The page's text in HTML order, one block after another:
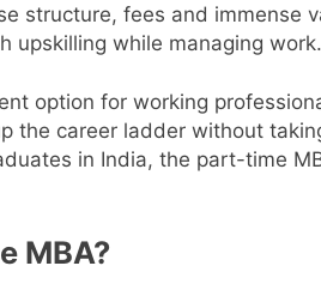
structure, fees and immense
upskilling while managing work.
option for working
the career ladder without
in India, the part-time
MBA?